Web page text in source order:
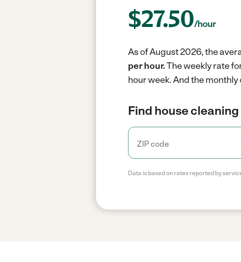
$27.50/hour
As of August 2026, the
per hour.The weekly rate
hour week.And the monthly
Find house
Data is based on rates reported by